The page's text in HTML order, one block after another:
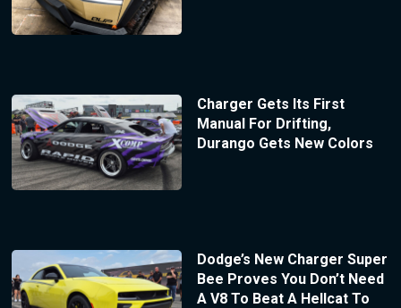
Charger Gets Its First
Manual For Drifting,
Durango Gets New Colors
Dodge’s New Charger Super
Bee Proves You Don’t Need
A V8 To Beat A Hellcat To